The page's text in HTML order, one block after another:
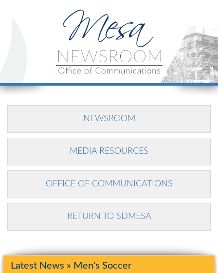
NEWSROOM
MEDIA RESOURCES
OFFICE OF COMMUNICATIONS
RETURN TO SDMESA
Latest News » Men's Soccer